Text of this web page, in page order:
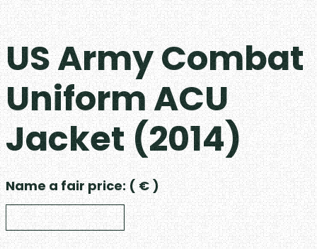
US Army Combat
Uniform ACU
Jacket (2014)
Name a fair price:( € )